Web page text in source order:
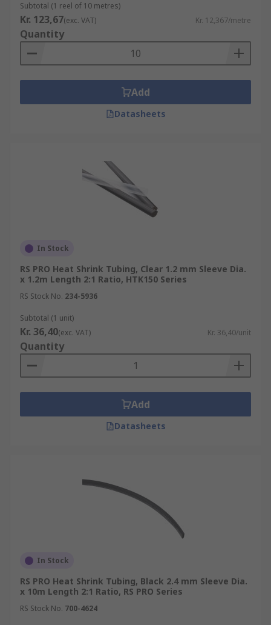
Subtotal (1 reel of 10 metres)
Kr. 123,67(exc. VAT) Kr. 12,367/metre
Quantity
Add
Datasheets
In Stock
RS PRO Heat Shrink Tubing, Clear 1.2 mm Sleeve Dia.
x 1.2m Length 2:1 Ratio, HTK150 Series
RS Stock No. 234-5936
Subtotal (1 unit)
Kr. 36,40(exc. VAT) Kr. 36,40/unit
Quantity
Add
Datasheets
In Stock
RS PRO Heat Shrink Tubing, Black 2.4 mm Sleeve Dia.
x 10m Length 2:1 Ratio, RS PRO Series
RS Stock No. 700-4624